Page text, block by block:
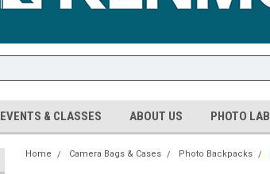
EVENTS & CLASSES ABOUT US PHOTO LAB
Home Camera Bags & Cases Photo Backpacks